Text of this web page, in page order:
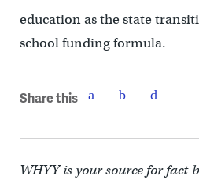
education as the state
school funding formula.
Share this
WHYY is your source for